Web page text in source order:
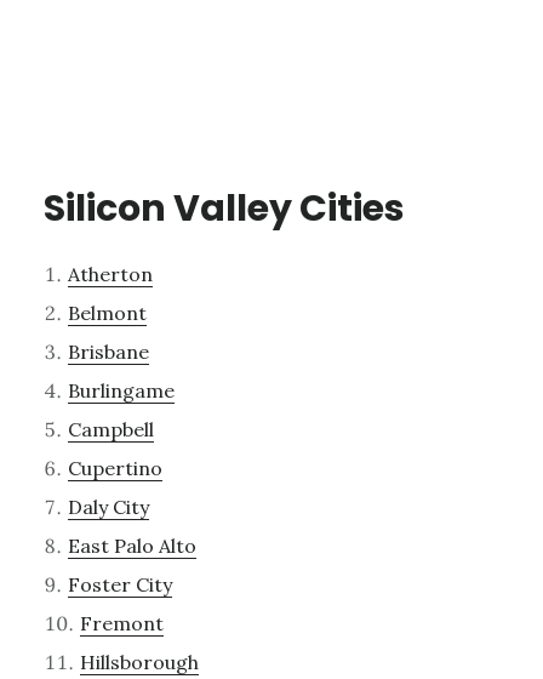
Silicon Valley Cities
Atherton
Belmont
Brisbane
Burlingame
Campbell
Cupertino
Daly City
East Palo Alto
Foster City
Fremont
Hillsborough